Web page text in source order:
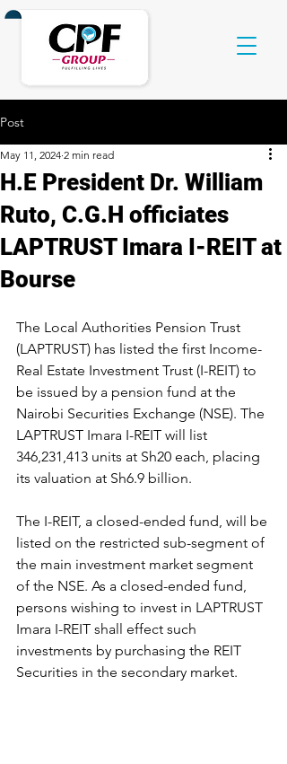
Post
H.E President Dr. William
Ruto, C.G.H officiates
LAPTRUST Imara I-REIT at
Bourse
May 11, 2024 2 min read
The Local Authorities Pension Trust
(LAPTRUST) has listed the first Income-
Real Estate Investment Trust (I-REIT) to
be issued by a pension fund at the
Nairobi Securities Exchange (NSE). The
LAPTRUST Imara I-REIT will list
346,231,413 units at Sh20 each, placing
its valuation at Sh6.9 billion.
The I-REIT, a closed-ended fund, will be
listed on the restricted sub-segment of
the main investment market segment
of the NSE. As a closed-ended fund,
persons wishing to invest in LAPTRUST
Imara I-REIT shall effect such
investments by purchasing the REIT
Securities in the secondary market.